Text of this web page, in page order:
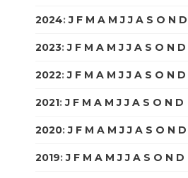
2024:J F M A M J J A S O N D
2023:J F M A M J J A S O N D
2022:J F M A M J J A S O N D
2021:J F M A M J J A S O N D
2020:J F M A M J J A S O N D
2019:J F M A M J J A S O N D